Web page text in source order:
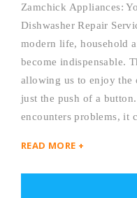
Zamchick Appliances:
Dishwasher Repair
modern life, household
become indispensable.
allowing us to enjoy the
just the push of a
encounters problems, it
READ MORE +